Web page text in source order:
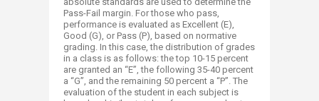
Pass-Fail margin. For those who pass,
performance is evaluated as Excellent (E),
Good (G), or Pass (P), based on normative
grading. In this case, the distribution of grades
in a class is as follows: the top 10-15 percent
are granted an “E”, the following 35-40 percent
a “G”, and the remaining 50 percent a “P”. The
evaluation of the student in each subject is